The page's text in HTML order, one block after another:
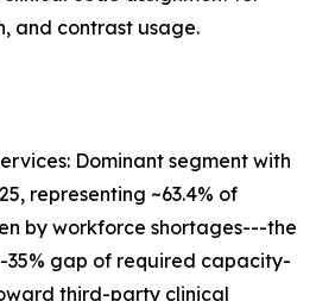
and contrast usage.
Dominant segment with
representing ~63.4% of
by workforce shortages---the
35% gap of required capacity-
third-party clinical